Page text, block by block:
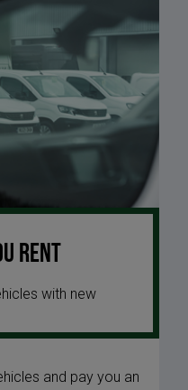
rent
with new
and pay you an